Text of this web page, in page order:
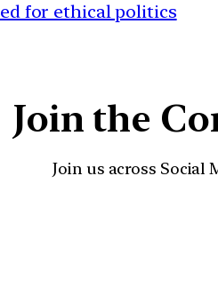
for ethical politics
Join the
Join us across Social